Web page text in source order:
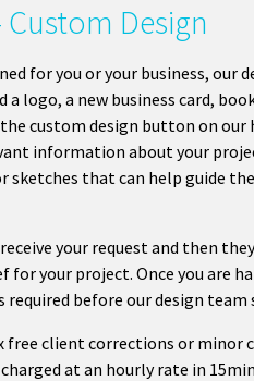
Design
for you or your business, our
a logo, a new business card,
custom design button on
information about your
sketches that can help guide
your request and then
for your project. Once you are
required before our design
free client corrections or minor
at an hourly rate in